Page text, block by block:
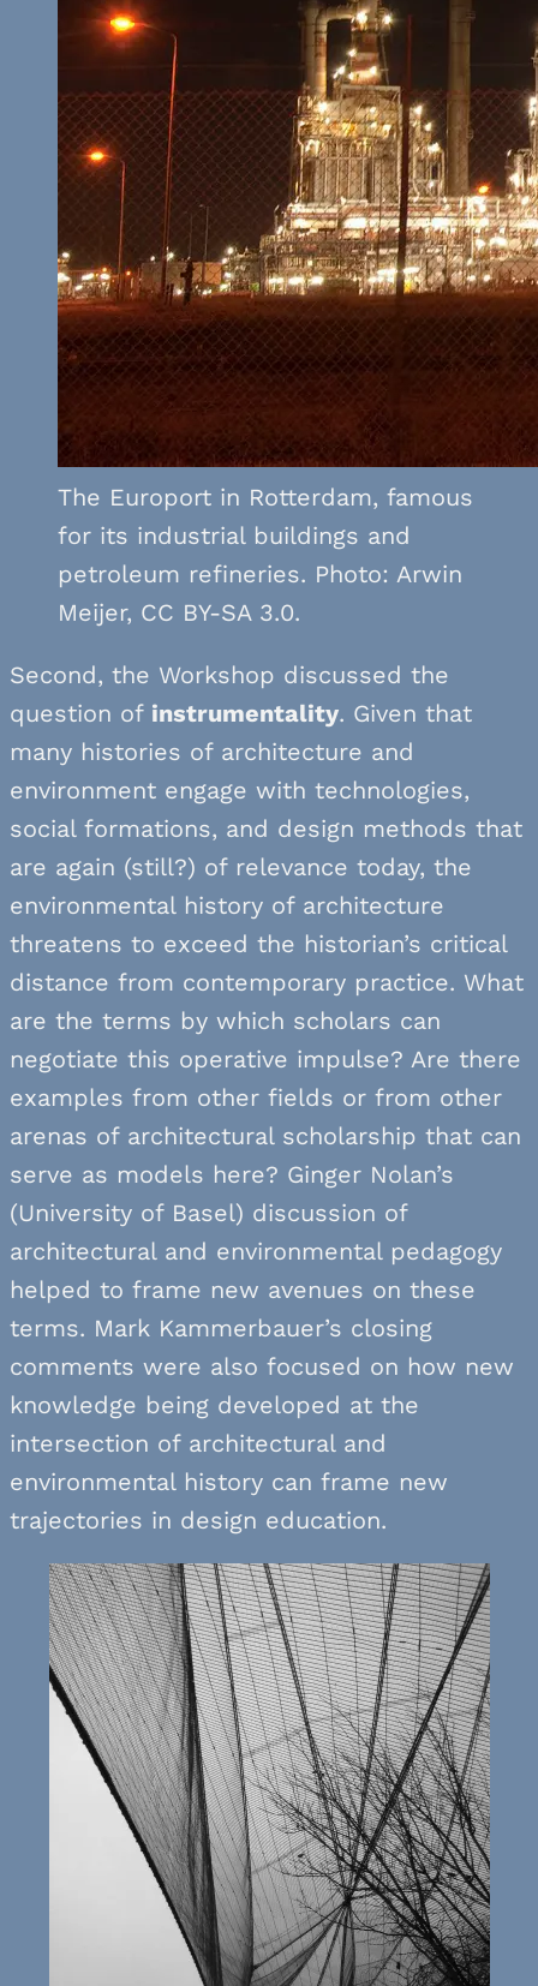
The Europort in Rotterdam, famous
for its industrial buildings and
petroleum refineries. Photo: Arwin
Meijer, CC BY-SA 3.0.
Second, the Workshop discussed the
question of instrumentality. Given that
many histories of architecture and
environment engage with technologies,
social formations, and design methods that
are again (still?) of relevance today, the
environmental history of architecture
threatens to exceed the historian’s critical
distance from contemporary practice. What
are the terms by which scholars can
negotiate this operative impulse? Are there
examples from other fields or from other
arenas of architectural scholarship that can
serve as models here? Ginger Nolan’s
(University of Basel) discussion of
architectural and environmental pedagogy
helped to frame new avenues on these
terms. Mark Kammerbauer’s closing
comments were also focused on how new
knowledge being developed at the
intersection of architectural and
environmental history can frame new
trajectories in design education.